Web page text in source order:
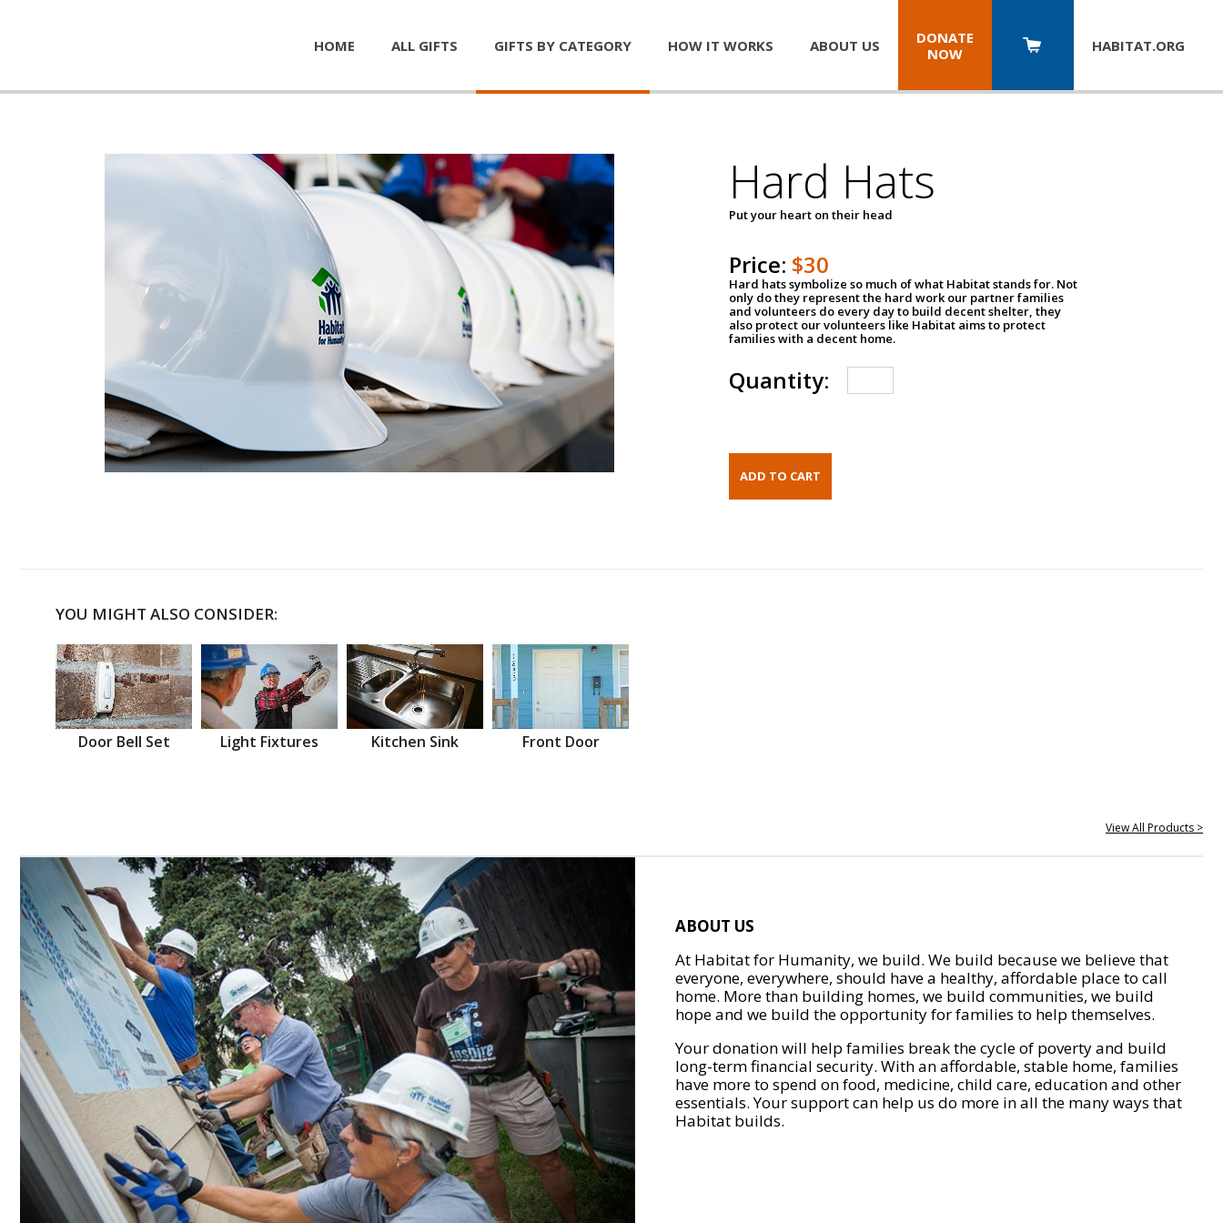
HOME ALL GIFTS GIFTS BY CATEGORY HOW IT WORKS ABOUT US
DONATE
NOW
HABITAT.ORG
Hard Hats
Put your heart on their head
Price: $30
Hard hats symbolize so much of what Habitat stands for. Not
only do they represent the hard work our partner families
and volunteers do every day to build decent shelter, they
also protect our volunteers like Habitat aims to protect
families with a decent home.
Quantity:
YOU MIGHT ALSO CONSIDER:
Door Bell Set Light Fixtures Kitchen Sink Front Door
View All Products >
ABOUT US
At Habitat for Humanity, we build. We build because we believe that
everyone, everywhere, should have a healthy, affordable place to call
home. More than building homes, we build communities, we build
hope and we build the opportunity for families to help themselves.
Your donation will help families break the cycle of poverty and build
long-term financial security. With an affordable, stable home, families
have more to spend on food, medicine, child care, education and other
essentials. Your support can help us do more in all the many ways that
Habitat builds.